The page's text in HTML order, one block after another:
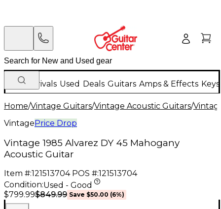
New Arrivals Used Deals Guitars Amps & Effects
Home/Vintage Guitars/Vintage Acoustic Guitars/
VintagePrice Drop
Vintage 1985 Alvarez DY 45 Mahogany
Acoustic Guitar
Item #:121513704 POS #:121513704
Condition:Used - Good
$799.99$849.99 Save $50.00 (6%)